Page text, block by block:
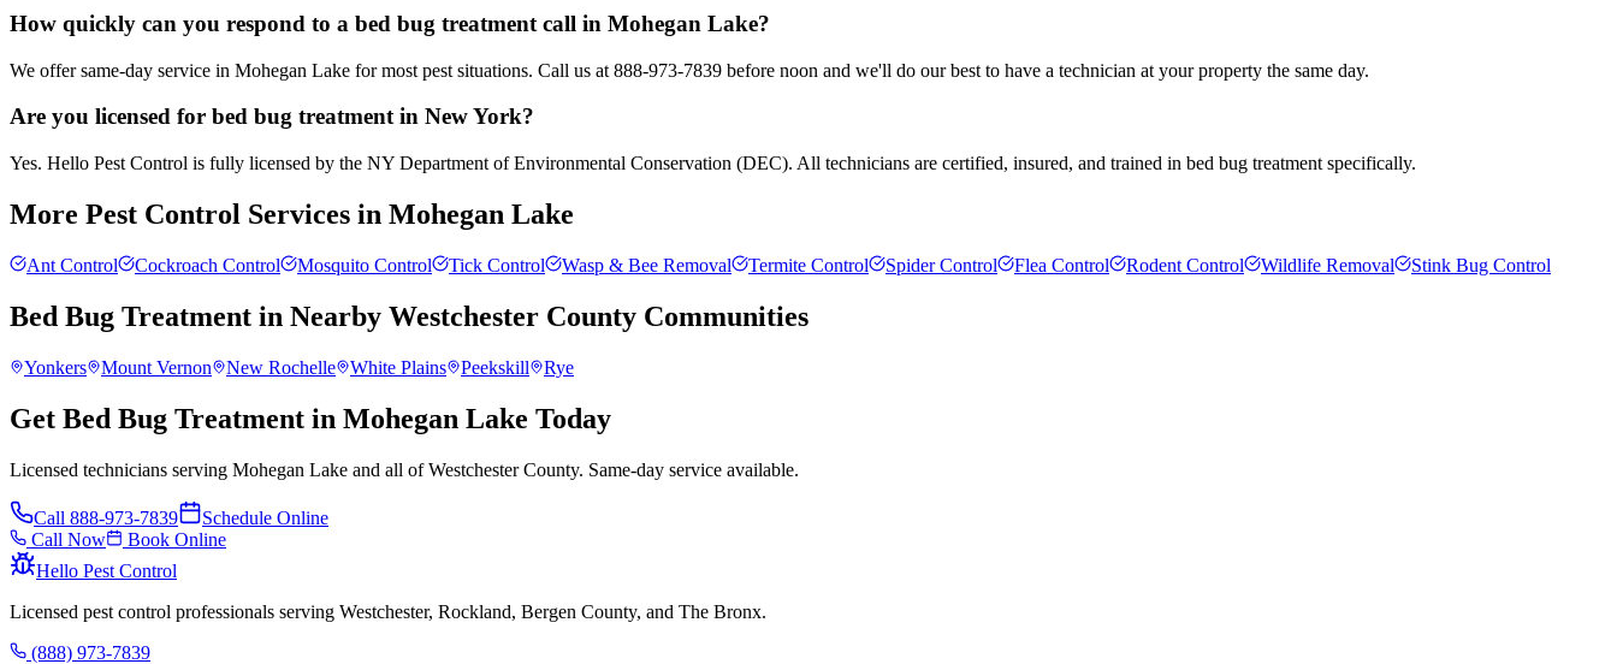
How quickly can you respond to a bed bug treatment call in Mohegan Lake?
We offer same-day service in Mohegan Lake for most pest situations. Call us at 888-973-7839 before noon and we'll do our best to have a technician at your property the same day.
Are you licensed for bed bug treatment in New York?
Yes. Hello Pest Control is fully licensed by the NY Department of Environmental Conservation (DEC). All technicians are certified, insured, and trained in bed bug treatment specifically.
More Pest Control Services in Mohegan Lake
Ant Control Cockroach Control Mosquito Control Tick Control Wasp & Bee Removal Termite Control Spider Control Flea Control Rodent Control Wildlife Removal Stink Bug Control
Bed Bug Treatment in Nearby Westchester County Communities
Yonkers Mount Vernon New Rochelle White Plains Peekskill Rye
Get Bed Bug Treatment in Mohegan Lake Today
Licensed technicians serving Mohegan Lake and all of Westchester County. Same-day service available.
Call 888-973-7839
Schedule Online
Call Now
Book Online
Hello Pest Control
Licensed pest control professionals serving Westchester, Rockland, Bergen County, and The Bronx.
(888) 973-7839